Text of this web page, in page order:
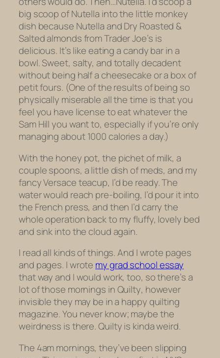
big scoop of Nutella into the little monkey
dish because Nutella and Dry Roasted &
Salted almonds from Trader Joe’s is
delicious. It’s like eating a candy bar in a
bowl. Sweet, salty, and totally decadent
without being half a cheesecake or a box of
petit fours. (One of the results of being so
physically miserable all the time is that you
feel you have license to eat whatever the
Sam Hill you want to, especially if you’re only
managing about 1000 calories a day.)
With the honey pot, the pichetof milk, a
couple spoons, a little dish of meds, and my
fancy Versace teacup, I’d be ready. The
water would reach pre-boiling, I’d pour it into
the French press, and then I’d carry the
whole operation back to my fluffy, lovely bed
and sink into the cloud again.
I read all kinds of things. And I wrote pages
and pages. I wrote my grad school essay
that way and I would work, too, so there’s a
lot of those mornings inQuilty, however
invisible they may be in a happy quilting
magazine. You never know; maybe the
weirdness is there.Quiltyis kinda weird.
The 4am mornings, they’ve been slipping